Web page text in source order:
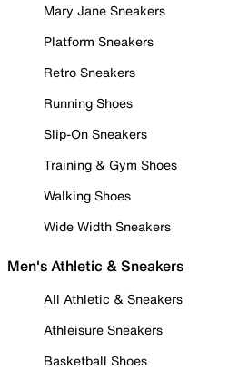
Mary Jane Sneakers
Platform Sneakers
Retro Sneakers
Running Shoes
Slip-On Sneakers
Training & Gym Shoes
Walking Shoes
Wide Width Sneakers
Men's Athletic & Sneakers
All Athletic & Sneakers
Athleisure Sneakers
Basketball Shoes